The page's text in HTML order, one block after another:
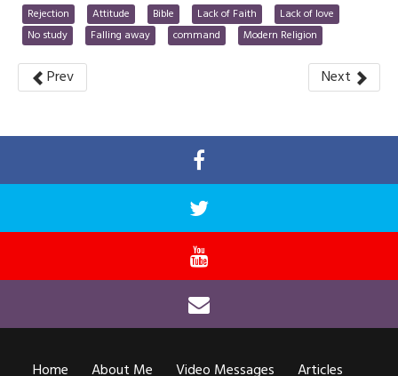
Rejection Attitude Bible Lack of Faith
Lack of love
No study
Falling away command Modern Religion
Prev Next
Home About Me Video Messages Articles